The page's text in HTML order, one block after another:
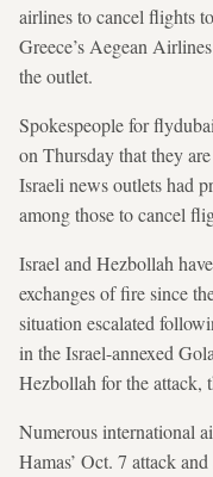
airlines to cancel flights
Greece’s Aegean
the outlet.
Spokespeople for
on Thursday that they
Israeli news outlets had
among those to cancel
Israel and Hezbollah
exchanges of fire since
situation escalated
in the Israel-annexed
Hezbollah for the attack,
Numerous international
Hamas’ Oct. 7 attack